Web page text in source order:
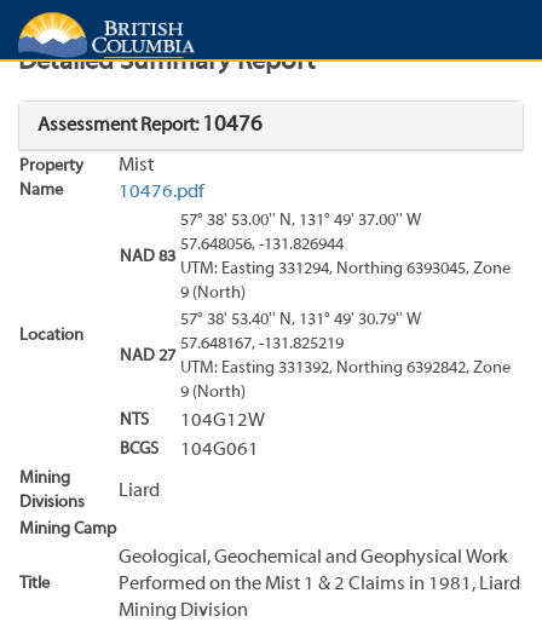
Search Search Results
Detailed Summary Report
Assessment Report: 10476
Property
Name
Mist
10476.pdf
Location
NAD 83
57° 38' 53.00'' N, 131° 49' 37.00'' W
57.648056, -131.826944
UTM: Easting 331294, Northing 6393045, Zone
9 (North)
NAD 27
57° 38' 53.40'' N, 131° 49' 30.79'' W
57.648167, -131.825219
UTM: Easting 331392, Northing 6392842, Zone
9 (North)
NTS
104G12W
BCGS 104G061
Mining
Divisions
Liard
Mining Camp
Title
Geological, Geochemical and Geophysical Work
Performed on the Mist 1 & 2 Claims in 1981, Liard
Mining Division